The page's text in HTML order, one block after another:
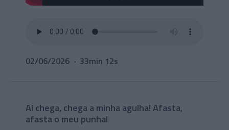
02/06/2026 33min 12s
Ai chega, chega a minha agulha! Afasta,
afasta o meu punhal